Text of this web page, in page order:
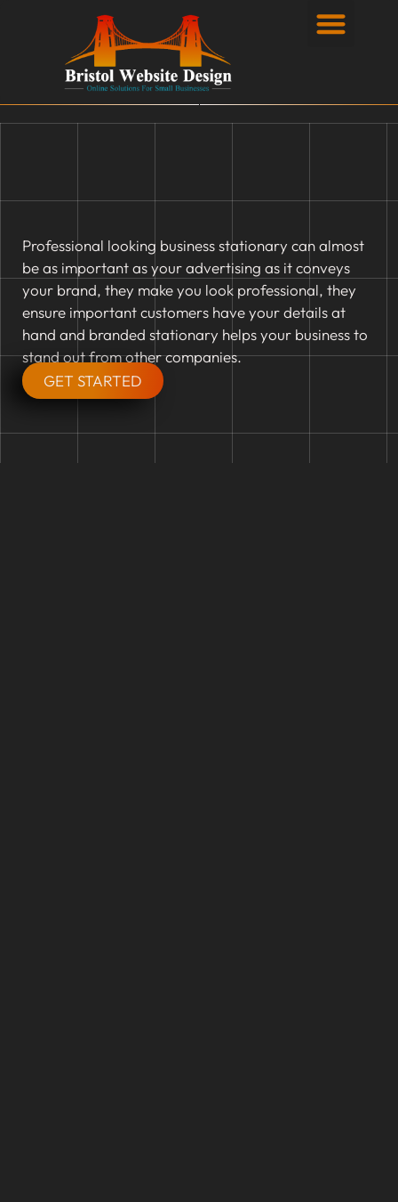
Professional looking business stationary can almost
be as important as your advertising as it conveys
your brand, they make you look professional, they
ensure important customers have your details at
hand and branded stationary helps your business to
stand out from other companies.
GET STARTED